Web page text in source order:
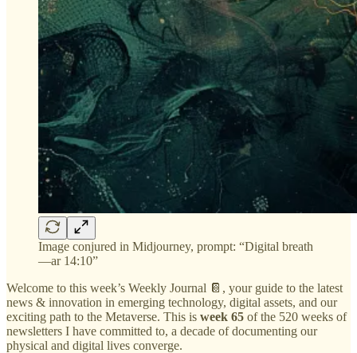
Image conjured in Midjourney, prompt: “Digital breath
—ar 14:10”
Welcome to this week’s Weekly Journal 📔, your guide to the latest
news & innovation in emerging technology, digital assets, and our
exciting path to the Metaverse. This is week 65 of the 520 weeks of
newsletters I have committed to, a decade of documenting our
physical and digital lives converge.